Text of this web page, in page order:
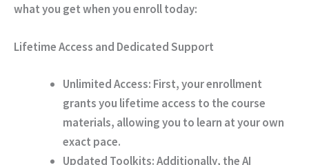
what you get when you enroll today:
Lifetime Access and Dedicated Support
Unlimited Access: First, your enrollment
grants you lifetime access to the course
materials, allowing you to learn at your own
exact pace.
Updated Toolkits:Additionally, the AI